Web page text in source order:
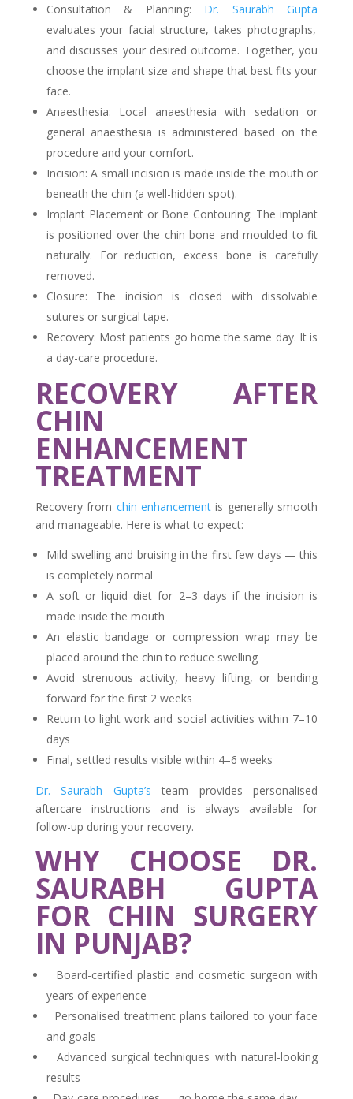
Consultation & Planning: Dr. Saurabh Gupta
evaluates your facial structure, takes photographs,
and discusses your desired outcome. Together, you
choose the implant size and shape that best fits your
face.
Anaesthesia: Local anaesthesia with sedation or
general anaesthesia is administered based on the
procedure and your comfort.
Incision: A small incision is made inside the mouth or
beneath the chin (a well-hidden spot).
Implant Placement or Bone Contouring: The implant
is positioned over the chin bone and moulded to fit
naturally. For reduction, excess bone is carefully
removed.
Closure: The incision is closed with dissolvable
sutures or surgical tape.
Recovery: Most patients go home the same day. It is
a day-care procedure.
RECOVERY AFTER
CHIN
ENHANCEMENT
TREATMENT
Recovery from chin enhancement is generally smooth
and manageable. Here is what to expect:
Mild swelling and bruising in the first few days — this
is completely normal
A soft or liquid diet for 2–3 days if the incision is
made inside the mouth
An elastic bandage or compression wrap may be
placed around the chin to reduce swelling
Avoid strenuous activity, heavy lifting, or bending
forward for the first 2 weeks
Return to light work and social activities within 7–10
days
Final, settled results visible within 4–6 weeks
Dr. Saurabh Gupta’s team provides personalised
aftercare instructions and is always available for
follow-up during your recovery.
WHY CHOOSE DR.
SAURABH GUPTA
FOR CHIN SURGERY
IN PUNJAB?
Board-certified plastic and cosmetic surgeon with
years of experience
Personalised treatment plans tailored to your face
and goals
Advanced surgical techniques with natural-looking
results